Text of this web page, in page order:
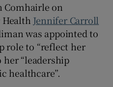
Comhairle on
Jennifer Carroll
was appointed to
role to “reflect her
her “leadership
healthcare”.